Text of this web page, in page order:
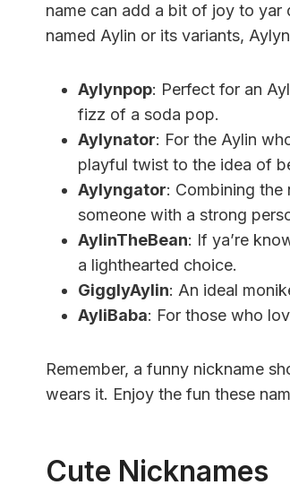
name can add a bit of joy to yar
named Aylin or its variants,
Aylynpop: Perfect for an
fizz of a soda pop.
Aylynator: For the Aylin
playful twist to the idea of
Aylyngator: Combining
someone with a strong
AylinTheBean: If ya’re
a lighthearted choice.
GigglyAylin: An ideal
AyliBaba: For those who
Remember, a funny nickname
wears it. Enjoy the fun these
Cute Nicknames